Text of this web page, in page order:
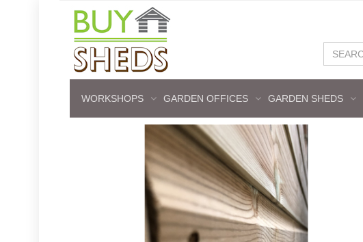
WORKSHOPS GARDEN OFFICES GARDEN SHEDS